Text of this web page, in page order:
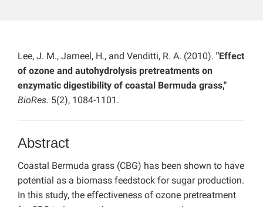
Lee, J. M., Jameel, H., and Venditti, R. A. (2010). "Effect
of ozone and autohydrolysis pretreatments on
enzymatic digestibility of coastal Bermuda grass,"
BioRes. 5(2), 1084-1101.
Abstract
Coastal Bermuda grass (CBG) has been shown to have
potential as a biomass feedstock for sugar production.
In this study, the effectiveness of ozone pretreatment